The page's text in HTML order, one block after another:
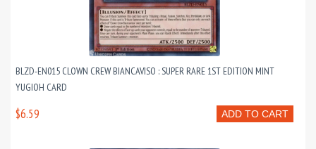
BLZD-EN015 CLOWN CREW BIANCAVISO : SUPER RARE 1ST EDITION MINT
YUGIOH CARD
ADD TO CART
$6.59